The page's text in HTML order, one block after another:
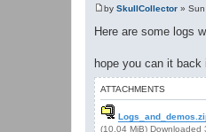
P
s
by SkullCollector »
Here are some logs
hope you can it
ATTACHMENTS
(10.04 MiB) Downloaded